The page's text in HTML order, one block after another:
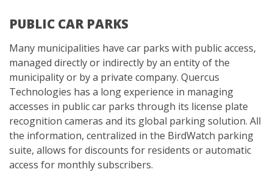
PUBLIC CAR PARKS
Many municipalities have car parks with public access,
managed directly or indirectly by an entity of the
municipality or by a private company. Quercus
Technologies has a long experience in managing
accesses in public car parks through its license plate
recognition cameras and its global parking solution. All
the information, centralized in the BirdWatch parking
suite, allows for discounts for residents or automatic
access for monthly subscribers.